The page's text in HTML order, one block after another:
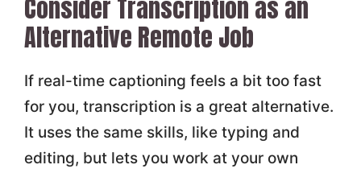
Consider Transcription as an
Alternative Remote Job
If real-time captioning feels a bit too fast
for you, transcription is a great alternative.
It uses the same skills, like typing and
editing, but lets you work at your own